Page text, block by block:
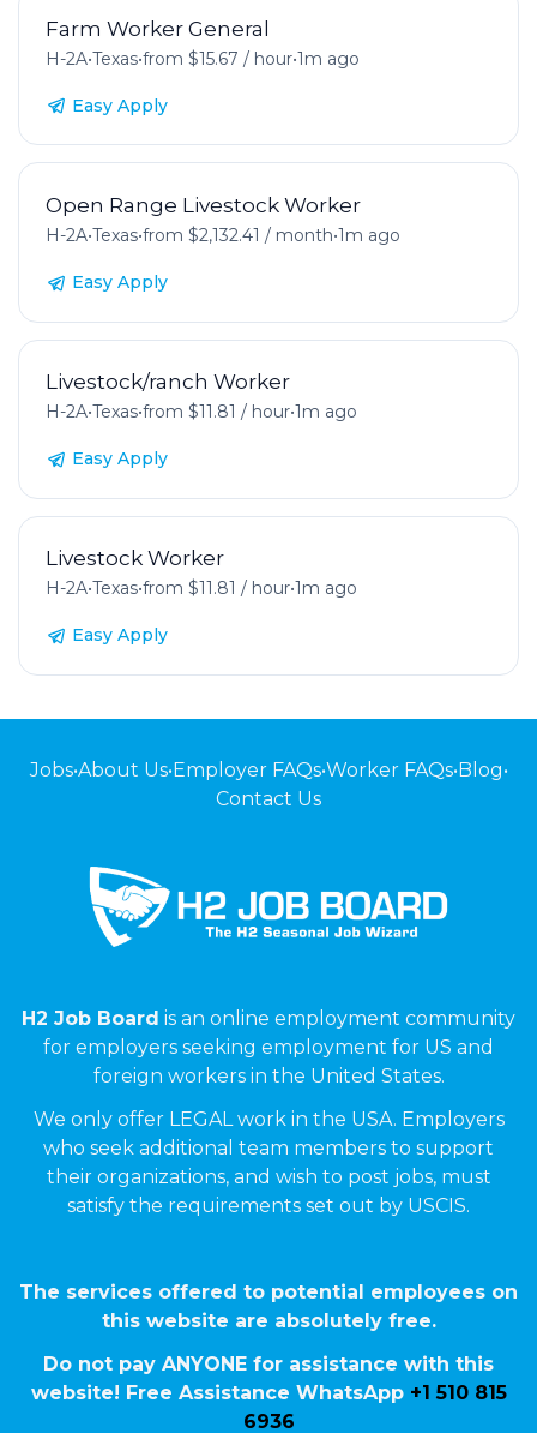
Farm Worker General
H-2A•Texas•from $15.67 / hour•1m ago
Easy Apply
Open Range Livestock Worker
H-2A•Texas•from $2,132.41 / month•1m ago
Easy Apply
Livestock/ranch Worker
H-2A•Texas•from $11.81 / hour•1m ago
Easy Apply
Livestock Worker
H-2A•Texas•from $11.81 / hour•1m ago
Easy Apply
Jobs•About Us•Employer FAQs•Worker FAQs•Blog•
Contact Us
H2 Job Board is an online employment community
for employers seeking employment for US and
foreign workers in the United States.
We only offer LEGAL work in the USA. Employers
who seek additional team members to support
their organizations, and wish to post jobs, must
satisfy the requirements set out by USCIS.
The services offered to potential employees on
this website are absolutely free.
Do not pay ANYONE for assistance with this
website! Free Assistance WhatsApp +1 510 815
6936